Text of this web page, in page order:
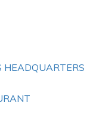
HEADQUARTERS